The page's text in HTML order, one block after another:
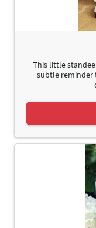
This little
subtle reminder